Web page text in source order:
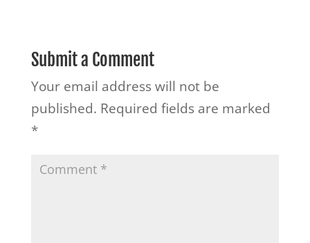
Submit a Comment
Your email address will not be
published. Required fields are marked
*